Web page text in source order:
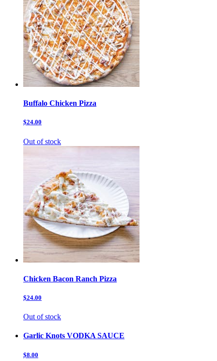
Buffalo Chicken Pizza
$24.00
Out of stock
Chicken Bacon Ranch Pizza
$24.00
Out of stock
Garlic Knots VODKA SAUCE
$8.00